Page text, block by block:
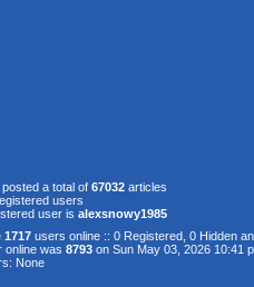
a total of 67032 articles
users
user is alexsnowy1985
1717 users online :: 0 Registered, 0 Hidden
online was 8793 on Sun May 03, 2026 10:41
None